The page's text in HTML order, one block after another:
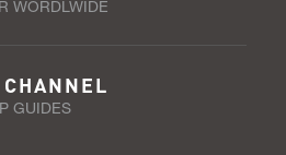
WORDLWIDE
GUIDES